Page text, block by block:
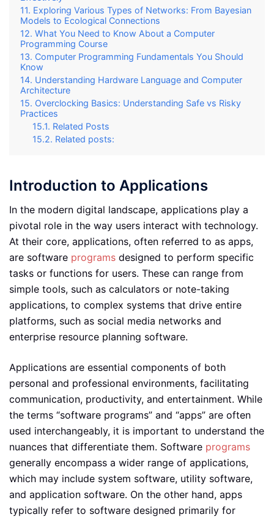
Exploring Various Types of Networks: From Bayesian
Models to Ecological Connections
What You Need to Know About a Computer
Programming Course
Computer Programming Fundamentals You Should
Know
Understanding Hardware Language and Computer
Architecture
Overclocking Basics: Understanding Safe vs Risky
Practices
Related Posts
Related posts:
Introduction to Applications
In the modern digital landscape, applications play a
pivotal role in the way users interact with technology.
At their core, applications, often referred to as apps,
are software programs designed to perform specific
tasks or functions for users. These can range from
simple tools, such as calculators or note-taking
applications, to complex systems that drive entire
platforms, such as social media networks and
enterprise resource planning software.
Applications are essential components of both
personal and professional environments, facilitating
communication, productivity, and entertainment. While
the terms “software programs” and “apps” are often
used interchangeably, it is important to understand the
nuances that differentiate them. Software programs
generally encompass a wider range of applications,
which may include system software, utility software,
and application software. On the other hand, apps
typically refer to software designed primarily for